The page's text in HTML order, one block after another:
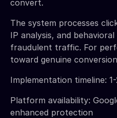
convert.
The system processes
IP analysis, and
fraudulent traffic. For
toward genuine
Implementation timeline:
Platform availability:
enhanced protection